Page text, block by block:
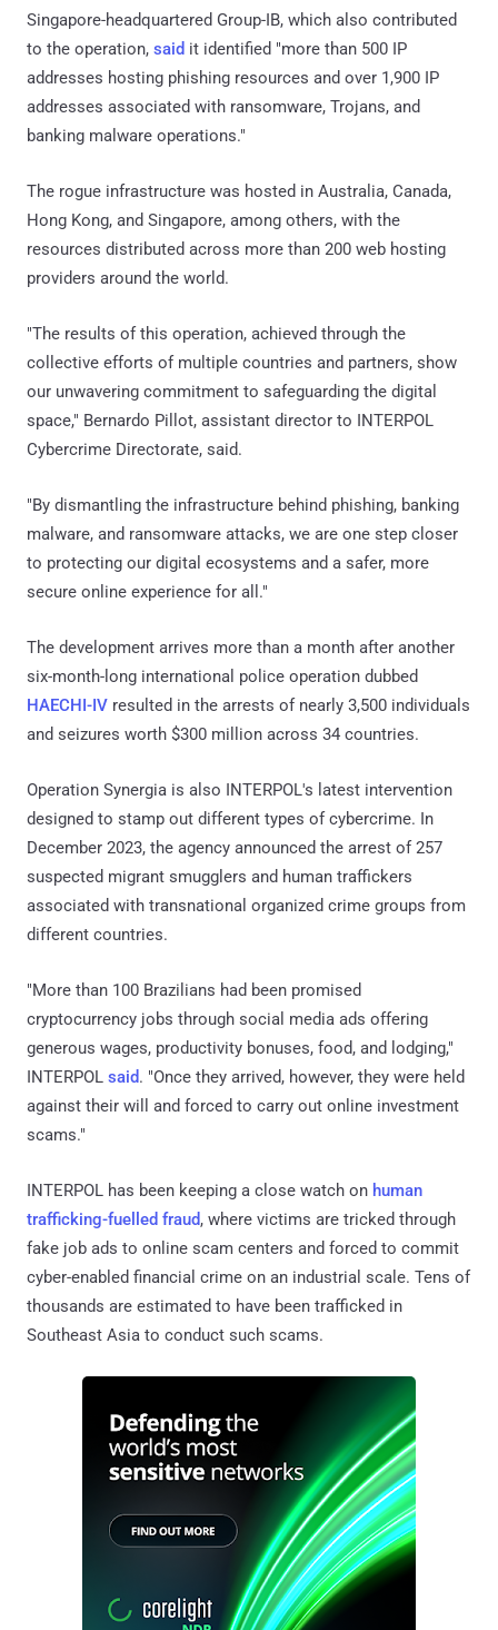
Singapore-headquartered Group-IB, which also contributed
to the operation, said it identified "more than 500 IP
addresses hosting phishing resources and over 1,900 IP
addresses associated with ransomware, Trojans, and
banking malware operations."
The rogue infrastructure was hosted in Australia, Canada,
Hong Kong, and Singapore, among others, with the
resources distributed across more than 200 web hosting
providers around the world.
"The results of this operation, achieved through the
collective efforts of multiple countries and partners, show
our unwavering commitment to safeguarding the digital
space," Bernardo Pillot, assistant director to INTERPOL
Cybercrime Directorate, said.
"By dismantling the infrastructure behind phishing, banking
malware, and ransomware attacks, we are one step closer
to protecting our digital ecosystems and a safer, more
secure online experience for all."
The development arrives more than a month after another
six-month-long international police operation dubbed
HAECHI-IV resulted in the arrests of nearly 3,500 individuals
and seizures worth $300 million across 34 countries.
Operation Synergia is also INTERPOL's latest intervention
designed to stamp out different types of cybercrime. In
December 2023, the agency announced the arrest of 257
suspected migrant smugglers and human traffickers
associated with transnational organized crime groups from
different countries.
"More than 100 Brazilians had been promised
cryptocurrency jobs through social media ads offering
generous wages, productivity bonuses, food, and lodging,"
INTERPOL said. "Once they arrived, however, they were held
against their will and forced to carry out online investment
scams."
INTERPOL has been keeping a close watch on human
trafficking-fuelled fraud, where victims are tricked through
fake job ads to online scam centers and forced to commit
cyber-enabled financial crime on an industrial scale. Tens of
thousands are estimated to have been trafficked in
Southeast Asia to conduct such scams.